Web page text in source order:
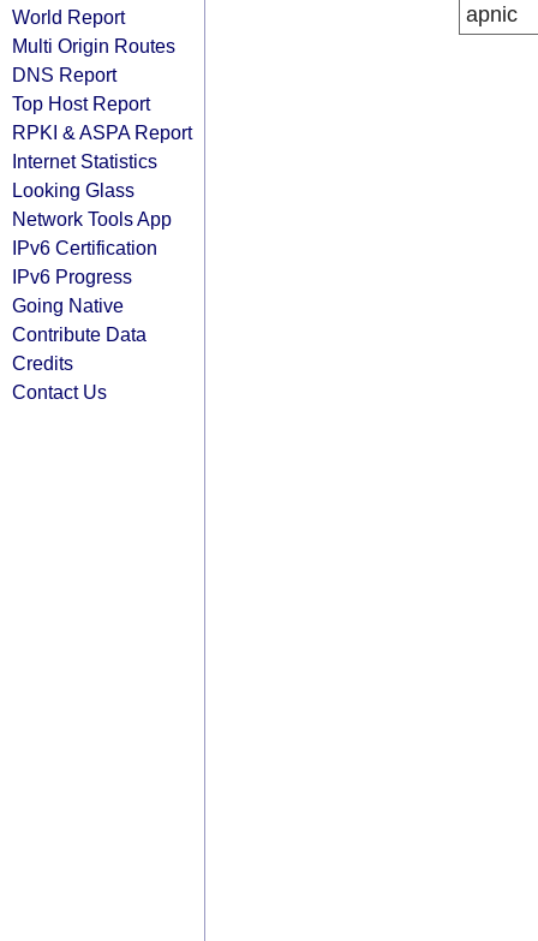
World Report
Multi Origin Routes
DNS Report
Top Host Report
RPKI & ASPA Report
Internet Statistics
Looking Glass
Network Tools App
IPv6 Certification
IPv6 Progress
Going Native
Contribute Data
Credits
Contact Us
apnic